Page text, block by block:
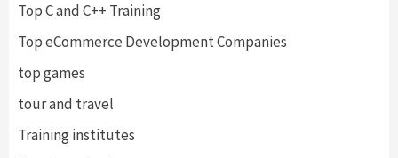
Top C and C++ Training
Top eCommerce Development Companies
top games
tour and travel
Training institutes